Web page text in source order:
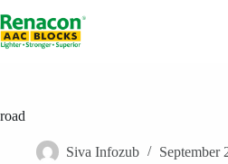
to
content
road
Siva Infozub September